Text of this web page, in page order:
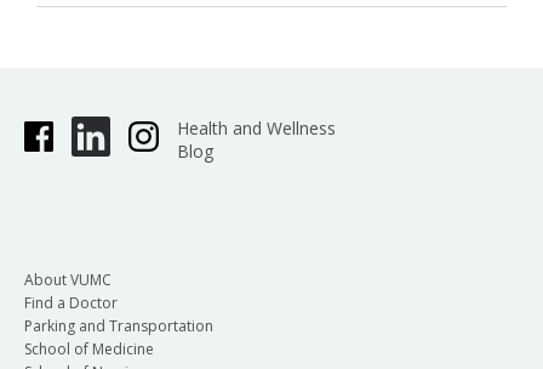
Health and Wellness
Blog
About VUMC
Find a Doctor
Parking and Transportation
School of Medicine